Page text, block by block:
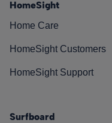
HomeSight
Home Care
HomeSight Customers
HomeSight Support
Surfboard